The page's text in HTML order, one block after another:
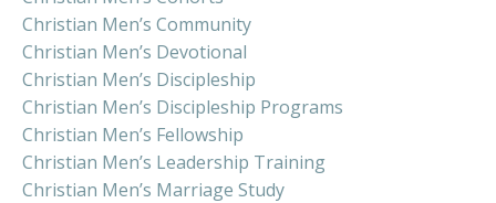
Christian Men’s Community
Christian Men’s Devotional
Christian Men’s Discipleship
Christian Men’s Discipleship Programs
Christian Men’s Fellowship
Christian Men’s Leadership Training
Christian Men’s Marriage Study